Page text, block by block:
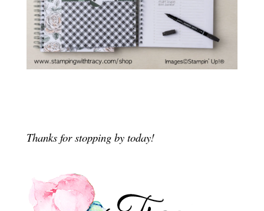
Thanks for stopping by today!